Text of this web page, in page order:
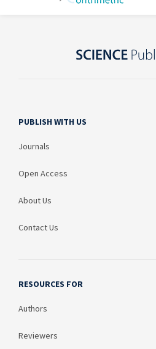
PUBLISH WITH US
Journals
Open Access
About Us
Contact Us
RESOURCES FOR
Authors
Reviewers